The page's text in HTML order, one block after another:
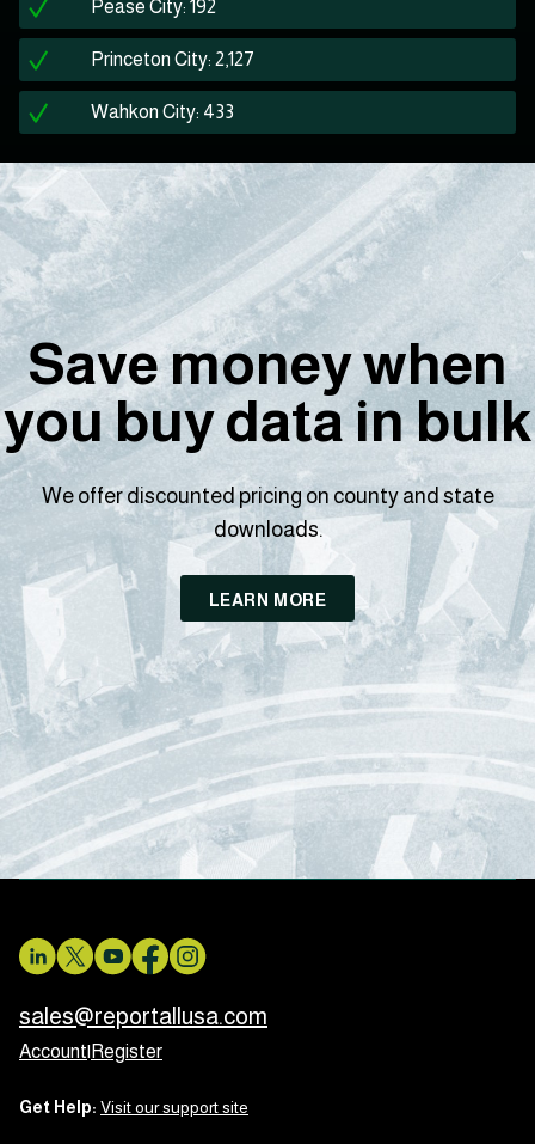
Pease City: 192
Princeton City: 2,127
Wahkon City: 433
Save money when
you buy data in bulk
We offer discounted pricing on county and state
downloads.
LEARN MORE
sales@reportallusa.com
Account Register
Get Help: Visit our support site